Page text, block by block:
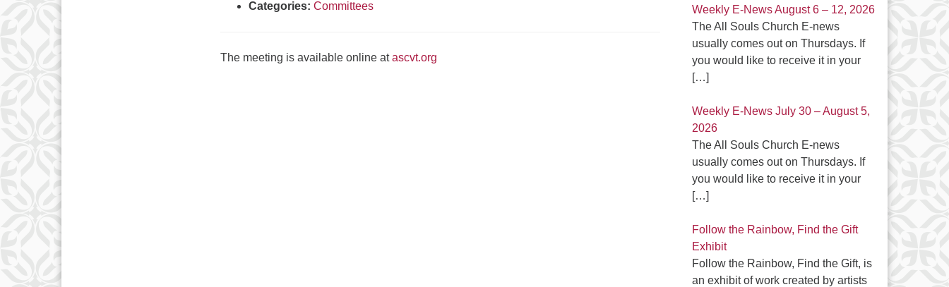
Categories: Committees
The meeting is available online atascvt.org
Weekly E-News August 6 – 12, 2026
The All Souls Church E-news
usually comes out on Thursdays. If
you would like to receive it in your
[…]
Weekly E-News July 30 – August 5,
2026
The All Souls Church E-news
usually comes out on Thursdays. If
you would like to receive it in your
[…]
Follow the Rainbow, Find the Gift
Exhibit
Follow the Rainbow, Find the Gift, is
an exhibit of work created by artists